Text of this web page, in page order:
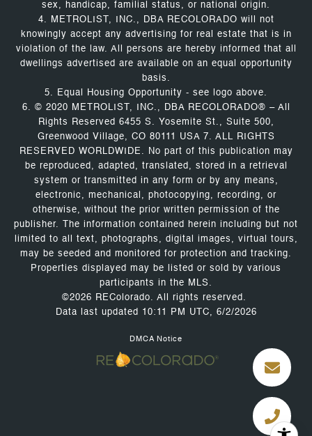
sex, handicap, familial status, or national origin.
4. METROLIST, INC., DBA RECOLORADO will not
knowingly accept any advertising for real estate that is in
violation of the law. All persons are hereby informed that all
dwellings advertised are available on an equal opportunity
basis.
5. Equal Housing Opportunity - see logo above.
6. © 2020 METROLIST, INC., DBA RECOLORADO® – All
Rights Reserved 6455 S. Yosemite St., Suite 500,
Greenwood Village, CO 80111 USA 7. ALL RIGHTS
RESERVED WORLDWIDE. No part of this publication may
be reproduced, adapted, translated, stored in a retrieval
system or transmitted in any form or by any means,
electronic, mechanical, photocopying, recording, or
otherwise, without the prior written permission of the
publisher. The information contained herein including but not
limited to all text, photographs, digital images, virtual tours,
may be seeded and monitored for protection and tracking.
Properties displayed may be listed or sold by various
participants in the MLS.
©2026 REColorado. All rights reserved.
Data last updated 10:11 PM UTC, 6/2/2026
DMCA Notice